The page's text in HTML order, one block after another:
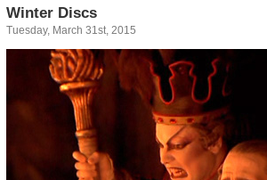
Winter Discs
Tuesday, March 31st, 2015